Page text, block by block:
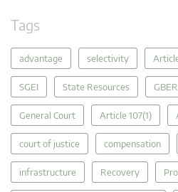
Tags
advantage selectivity
SGEI State Resources GBER
General Court Article 107(1)
court of justice compensation
infrastructure Recovery